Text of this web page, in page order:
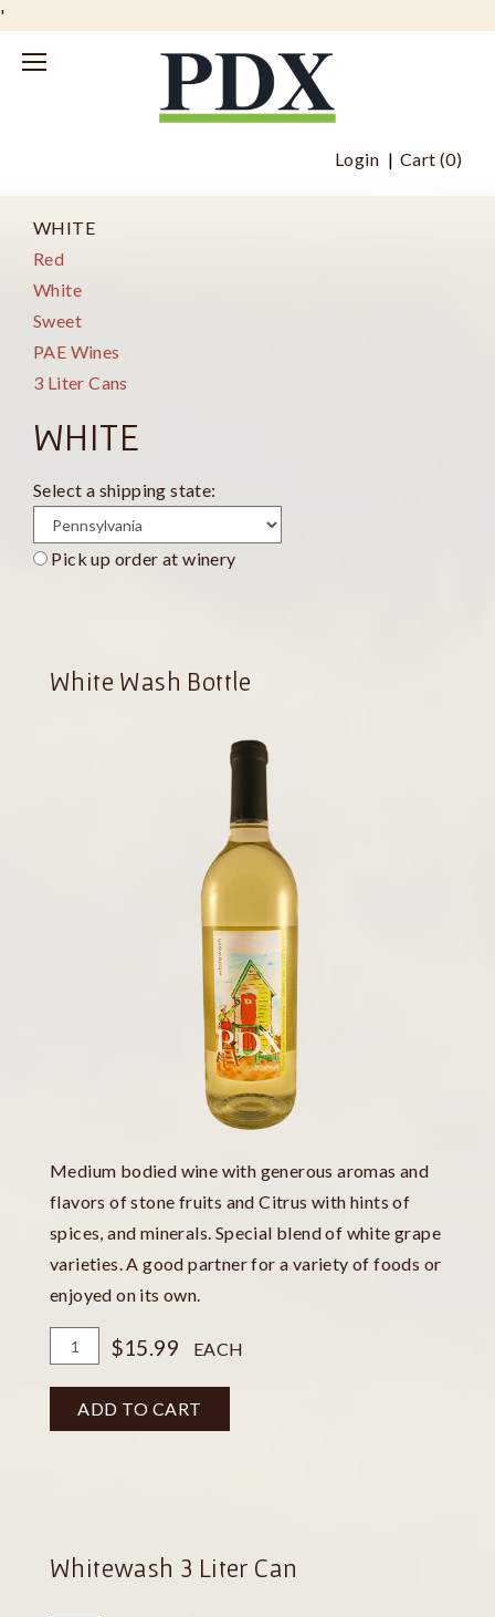
'
Login Cart (0)
WHITE
Red
White
Sweet
PAE Wines
3 Liter Cans
WHITE
Select a shipping state:
Pick up order at winery
White Wash Bottle
Medium bodied wine with generous aromas and
flavors of stone fruits and Citrus with hints of
spices, and minerals. Special blend of white grape
varieties. A good partner for a variety of foods or
enjoyed on its own.
Add
To
Cart
Quantity
White
Wash
$15.99 EACH
ADD TO CART
Whitewash 3 Liter Can